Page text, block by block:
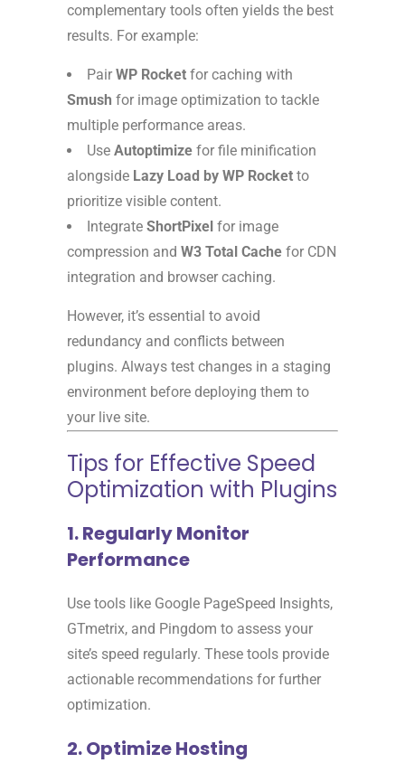
complementary tools often yields the best
results. For example:
Pair WP Rocket for caching with
Smush for image optimization to tackle
multiple performance areas.
Use Autoptimize for file minification
alongside Lazy Load by WP Rocket to
prioritize visible content.
Integrate ShortPixel for image
compression and W3 Total Cache for CDN
integration and browser caching.
However, it’s essential to avoid
redundancy and conflicts between
plugins. Always test changes in a staging
environment before deploying them to
your live site.
Tips for Effective Speed
Optimization with Plugins
1. Regularly Monitor
Performance
Use tools like Google PageSpeed Insights,
GTmetrix, and Pingdom to assess your
site’s speed regularly. These tools provide
actionable recommendations for further
optimization.
2. Optimize Hosting